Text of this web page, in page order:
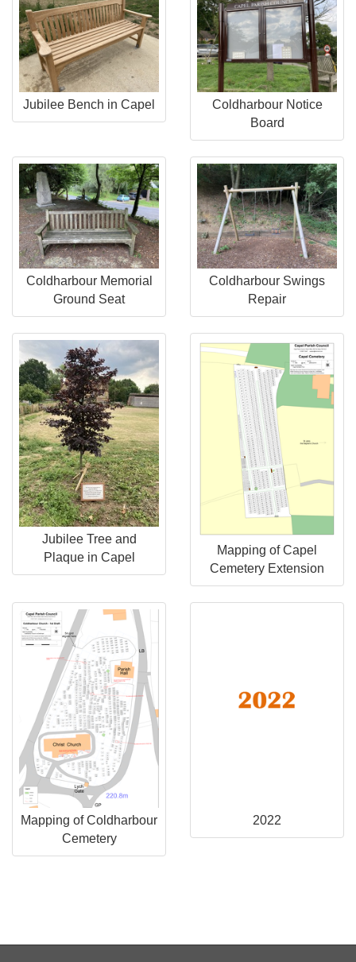
Jubilee Bench in Capel
Coldharbour Notice
Board
Coldharbour Memorial
Ground Seat
Coldharbour Swings
Repair
Jubilee Tree and
Plaque in Capel
Mapping of Capel
Cemetery Extension
Mapping of Coldharbour
Cemetery
2022